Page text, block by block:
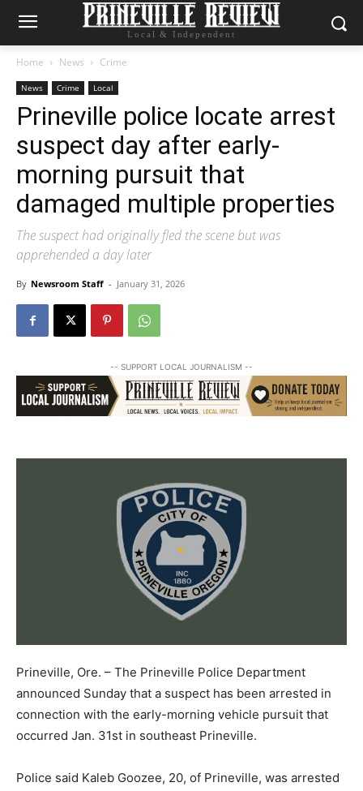
Local & Independent
Home News Crime
News Crime Local
Prineville police locate arrest
suspect day after early-
morning pursuit that
damaged multiple properties
The suspect had originally fled the scene but was
apprehended a day later
By Newsroom Staff - January 31, 2026
-- SUPPORT LOCAL JOURNALISM --
Prineville, Ore. – The Prineville Police Department
announced Sunday that a suspect has been arrested in
connection with the early-morning vehicle pursuit that
occurred Jan. 31st in southeast Prineville.
Police said Kaleb Goozee, 20, of Prineville, was arrested